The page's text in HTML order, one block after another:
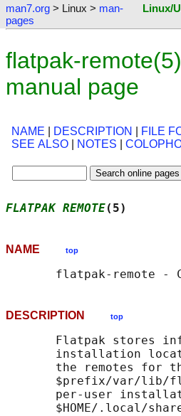
man7.org > Linux > man-
pages
Linux/
flatpak-
manual page
NAME DESCRIPTION FILE
SEE ALSO
NOTES
FLATPAK REMOTE(5)
NAME top
DESCRIPTION top
Flatpak stores
installation
the remotes for
$prefix/var/lib/
per-user
$HOME/.local/